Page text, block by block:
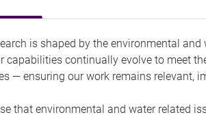
is shaped by the environmental
capabilities continually evolve to meet
— ensuring our work remains relevant,
that environmental and water related